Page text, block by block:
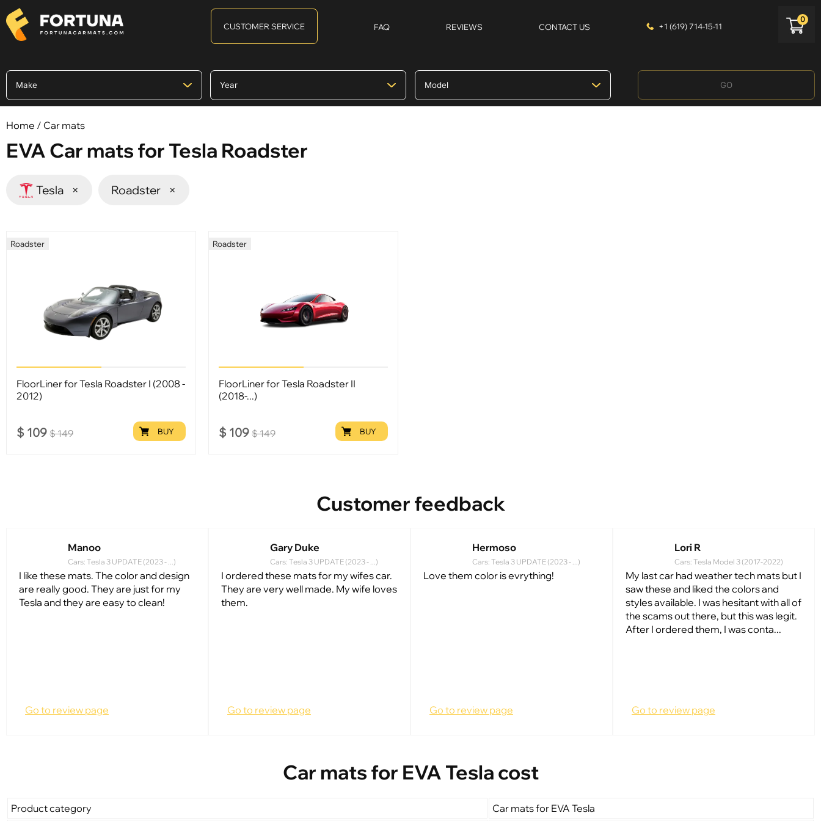
CUSTOMER SERVICE FAQ REVIEWS CONTACT US +1 (619) 714-15-11
0
GO
Home / Car mats
EVA Car mats for Tesla Roadster
Tesla × Roadster ×
Roadster
FloorLiner for Tesla Roadster I (2008 -
2012)
$ 109 $149 BUY
Roadster
FloorLiner for Tesla Roadster II
(2018-...)
$ 109 $149 BUY
Customer feedback
Manoo
Cars: Tesla 3 UPDATE (2023 - ...)
I like these mats. The color and design
are really good. They are just for my
Tesla and they are easy to clean!
Go to review page
Gary Duke
Cars: Tesla 3 UPDATE (2023 - ...)
I ordered these mats for my wifes car.
They are very well made. My wife loves
them.
Go to review page
Hermoso
Cars: Tesla 3 UPDATE (2023 - ...)
Love them color is evrything!
Go to review page
Lori R
Cars: Tesla Model 3 (2017-2022)
My last car had weather tech mats but I
saw these and liked the colors and
styles available. I was hesitant with all of
the scams out there, but this was legit.
After I ordered them, I was conta...
Go to review page
Car mats for EVA Tesla cost
Product category Car mats for EVA Tesla